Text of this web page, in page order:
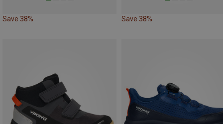
Save 38% Save 38%